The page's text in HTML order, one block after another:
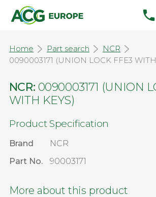
Home Part search
NCR
0090003171 (UNION LOCK FFE3
NCR: 0090003171 (UNION
WITH KEYS)
Product Specification
Brand
NCR
Part No.
90003171
More about this product